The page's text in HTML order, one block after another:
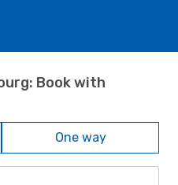
Book with
One way